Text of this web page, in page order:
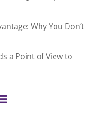
Why You Don’t
a Point of View to